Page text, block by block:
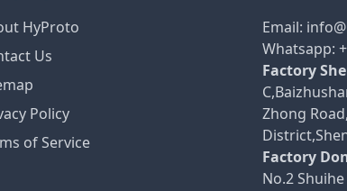
HyProto
Us
Policy
of Service
Email:
Whatsapp:
Factory
Zhong
Factory
No.2